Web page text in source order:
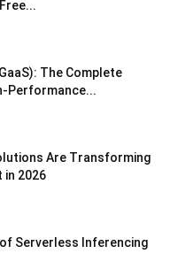
The Complete
Performance...
Are Transforming
in 2026
Serverless Inferencing